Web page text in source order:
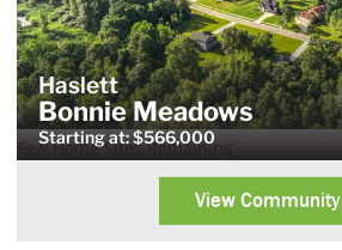
Few Home Sites Remaining
Haslett
Bonnie Meadows
Starting at: $566,000
View Community